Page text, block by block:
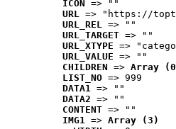
ICON => ""
URL => "https://
URL_REL => ""
URL_TARGET => ""
URL_XTYPE =>
URL_VALUE => ""
CHILDREN => Array
LIST_NO => 999
DATA1 => ""
DATA2 => ""
CONTENT => ""
IMG1 => Array (3)